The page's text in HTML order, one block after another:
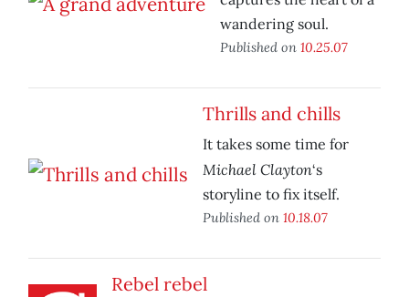
wandering soul.
Published on 10.25.07
Thrills and chills
It takes some time for
Michael Clayton‘s
storyline to fix itself.
Published on 10.18.07
Rebel rebel